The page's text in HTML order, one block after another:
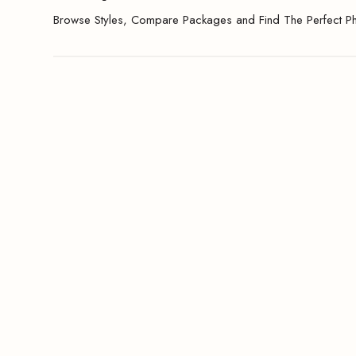
Browse Styles, Compare Packages and Find The Perfect